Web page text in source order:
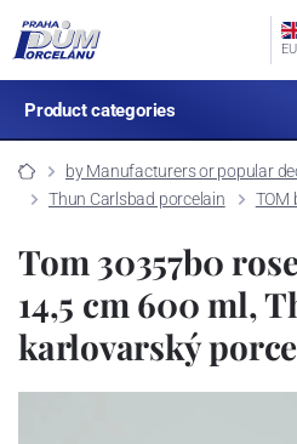
Product categories
by Manufacturers or popular
Thun Carlsbad porcelain
TOM
Tom 30357b0
14,5 cm 600 ml,
karlovarský